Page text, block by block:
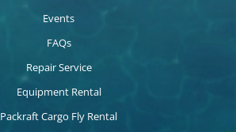
Events
FAQs
Repair Service
Equipment Rental
Packraft Cargo Fly Rental